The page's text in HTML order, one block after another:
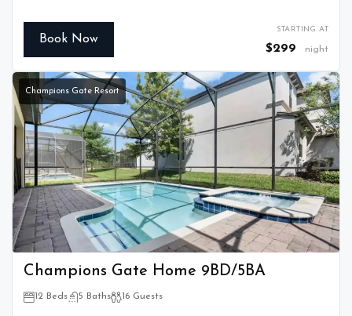
Book Now
STARTING AT
$299 night
Champions Gate Resort
Champions Gate Home 9BD/5BA
12 Beds 5 Baths 16 Guests